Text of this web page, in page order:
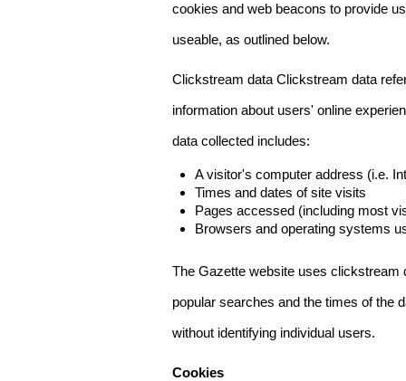
cookies and web beacons to provide
useable, as outlined below.
Clickstream data Clickstream data
information about users' online
data collected includes:
A visitor's computer address (i.e.
Times and dates of site visits
Pages accessed (including most
Browsers and operating systems
The Gazette website uses
popular searches and the times of the
without identifying individual users.
Cookies